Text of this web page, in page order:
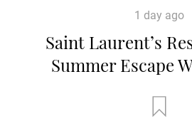
1 day ago
Saint Laurent’s
Summer Escape